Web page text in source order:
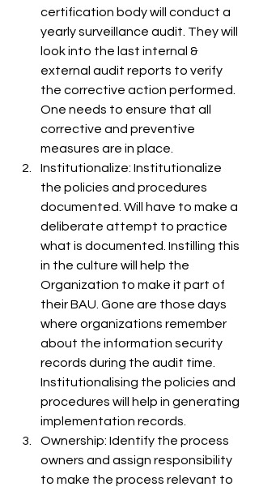
certification body will conduct a
yearly surveillance audit. They will
look into the last internal &
external audit reports to verify
the corrective action performed.
One needs to ensure that all
corrective and preventive
measures are in place.
Institutionalize: Institutionalize
the policies and procedures
documented. Will have to make a
deliberate attempt to practice
what is documented. Instilling this
in the culture will help the
Organization to make it part of
their BAU. Gone are those days
where organizations remember
about the information security
records during the audit time.
Institutionalising the policies and
procedures will help in generating
implementation records.
Ownership: Identify the process
owners and assign responsibility
to make the process relevant to